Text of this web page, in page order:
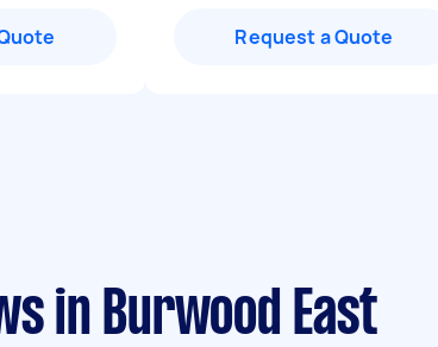
Request a Quote
in Burwood East